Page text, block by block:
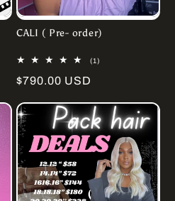
CALI ( Pre- order)
(1)
Regular
$790.00 USD